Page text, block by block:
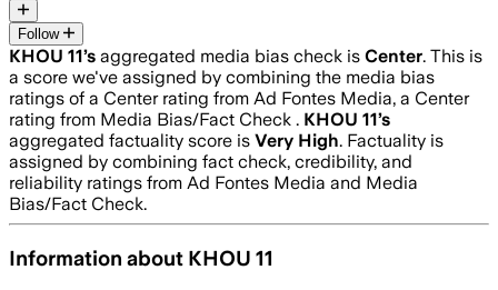
Follow
KHOU 11’s aggregated media bias check is Center. This is
a score we've assigned by combining the media bias
ratings of a Center rating from Ad Fontes Media, a Center
rating from Media Bias/Fact Check . KHOU 11’s
aggregated factuality score is Very High. Factuality is
assigned by combining fact check, credibility, and
reliability ratings from Ad Fontes Media and Media
Bias/Fact Check.
Information about KHOU 11